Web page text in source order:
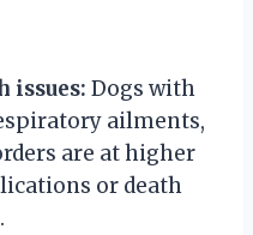
issues: Dogs with
ailments,
are at higher
or death